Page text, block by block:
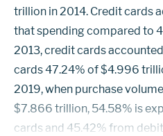
trillion in 2014. Credit cards
that spending compared to
2013, credit cards
cards 47.24% of $4.996
2019, when purchase
$7.866 trillion, 54.58% is
cards and 45.42% from